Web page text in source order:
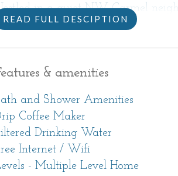
in a quiet NW Carmel
spacious 3,400 sq ft. home is
Bay area. Enjoy attending
Monterey Car Week, Pebble
Gather the friends and family and
for everyone in the group to enjoy -
stunning sunsets, to world-class
READ FULL DESCIPTION
& amenities
and Shower Amenities
Coffee Maker
Drinking Water
Internet / Wifi
- Multiple Level Home